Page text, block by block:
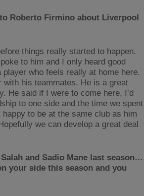
Roberto Firmino about Liverpool
things really started to happen.
to him and I only heard good
who feels really at home here.
his teammates. He is a great
He said if I were to come here, I’d
to one side and the time we spent
to be at the same club as him
we can develop a great deal
and Sadio Mane last season…
your side this season and you